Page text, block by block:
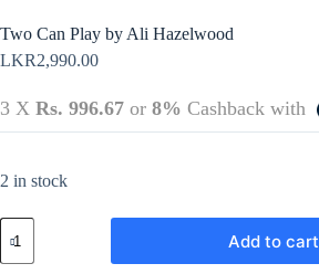
← Back to login
Two Can Play by Ali Hazelwood
LKR2,990.00
3 X Rs. 996.67 or 8% Cashback with
2 in stock
Two
Can
Play
Add to cart